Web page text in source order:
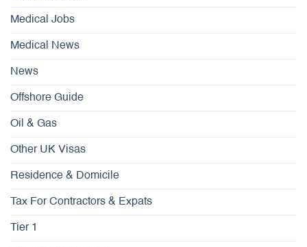
Medical Jobs
Medical News
News
Offshore Guide
Oil & Gas
Other UK Visas
Residence & Domicile
Tax For Contractors & Expats
Tier 1